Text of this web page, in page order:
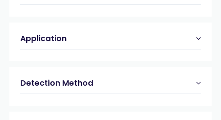
Application
Detection Method